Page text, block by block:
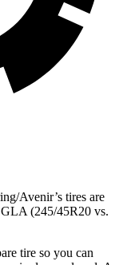
Avenir’s tires are
GLA (245/45R20 vs.
tire so you can